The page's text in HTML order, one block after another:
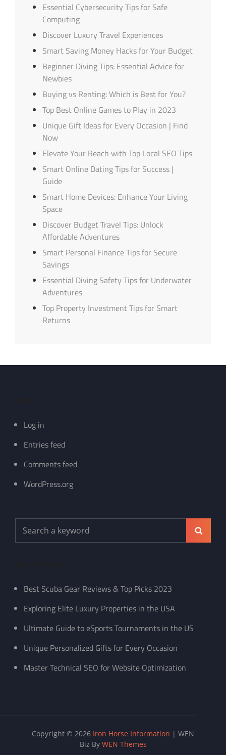
Essential Cybersecurity Tips for Safe
Computing
Discover Luxury Travel Experiences
Smart Saving Money Hacks for Your Budget
Beginner Diving Tips: Essential Advice for
Newbies
Buying vs Renting: Which is Best for You?
Top Best Online Games to Play in 2023
Unique Gift Ideas for Every Occasion | Find
Now
Elevate Your Reach with Top Local SEO Tips
Smart Online Dating Tips for Success |
Guide
Smart Home Devices: Enhance Your Living
Space
Discover Budget Travel Tips: Unlock
Affordable Adventures
Smart Personal Finance Tips for Secure
Savings
Essential Diving Safety Tips for Underwater
Adventures
Top Property Investment Tips for Smart
Returns
Log in
Entries feed
Comments feed
WordPress.org
Search
for:
Search
Best Scuba Gear Reviews & Top Picks 2023
Exploring Elite Luxury Properties in the USA
Ultimate Guide to eSports Tournaments in the US
Unique Personalized Gifts for Every Occasion
Master Technical SEO for Website Optimization
Copyright © 2026 Iron Horse Information | WEN
Biz By WEN Themes